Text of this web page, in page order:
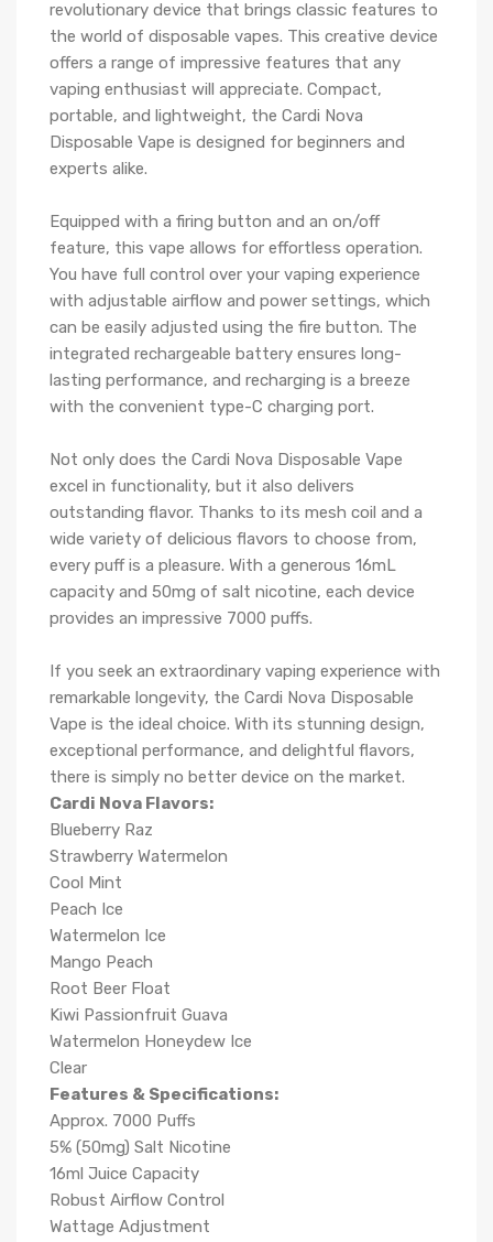
revolutionary device that brings classic features to
the world of disposable vapes. This creative device
offers a range of impressive features that any
vaping enthusiast will appreciate. Compact,
portable, and lightweight, the Cardi Nova
Disposable Vape is designed for beginners and
experts alike.
Equipped with a firing button and an on/off
feature, this vape allows for effortless operation.
You have full control over your vaping experience
with adjustable airflow and power settings, which
can be easily adjusted using the fire button. The
integrated rechargeable battery ensures long-
lasting performance, and recharging is a breeze
with the convenient type-C charging port.
Not only does the Cardi Nova Disposable Vape
excel in functionality, but it also delivers
outstanding flavor. Thanks to its mesh coil and a
wide variety of delicious flavors to choose from,
every puff is a pleasure. With a generous 16mL
capacity and 50mg of salt nicotine, each device
provides an impressive 7000 puffs.
If you seek an extraordinary vaping experience with
remarkable longevity, the Cardi Nova Disposable
Vape is the ideal choice. With its stunning design,
exceptional performance, and delightful flavors,
there is simply no better device on the market.
Cardi Nova Flavors:
Blueberry Raz
Strawberry Watermelon
Cool Mint
Peach Ice
Watermelon Ice
Mango Peach
Root Beer Float
Kiwi Passionfruit Guava
Watermelon Honeydew Ice
Clear
Features & Specifications:
Approx. 7000 Puffs
5% (50mg) Salt Nicotine
16ml Juice Capacity
Robust Airflow Control
Wattage Adjustment